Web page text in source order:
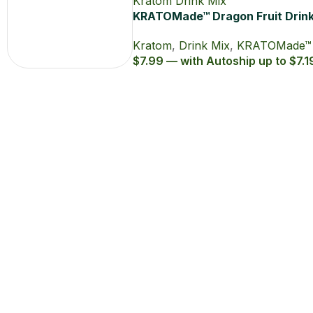
KRATOMade™ Dragon Fruit
Kratom, Drink Mix, KRATOMade™
$7.99 — with Autoship up to